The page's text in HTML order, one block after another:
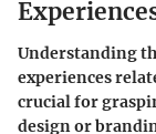
Understanding
experiences
crucial for
design or